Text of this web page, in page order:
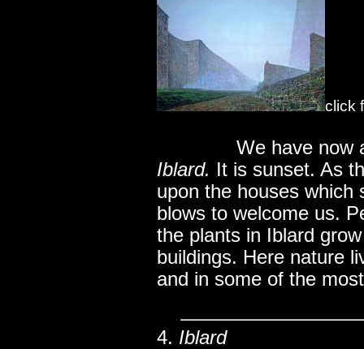
click
We have now
Iblard. It is sunset. As
upon the houses which
blows to welcome us.
the plants in Iblard
buildings. Here nature
and in some of the
4. Iblard